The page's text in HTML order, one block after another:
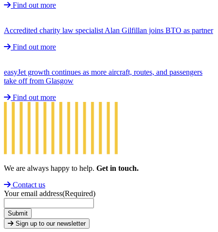
Find out more
Accredited charity law specialist Alan Gilfillan joins BTO as partner
Find out more
easyJet growth continues as more aircraft, routes, and passengers
take off from Glasgow
Find out more
We are always happy to help. Get in touch.
Contact us
Your email address(Required)
Submit
Sign up to our newsletter